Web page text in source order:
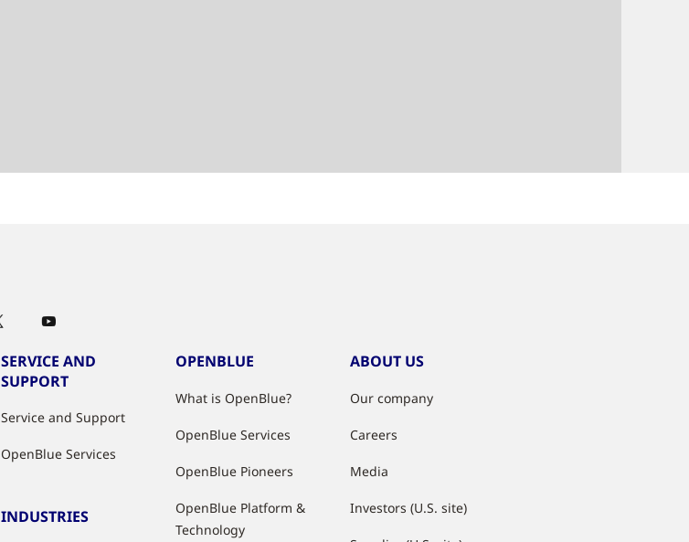
SERVICE AND
SUPPORT
Service and Support
OpenBlue Services
INDUSTRIES
OPENBLUE
What is OpenBlue?
OpenBlue Services
OpenBlue Pioneers
OpenBlue Platform &
Technology
ABOUT US
Our company
Careers
Media
Investors (U.S. site)